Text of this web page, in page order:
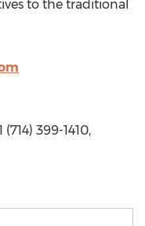
to the traditional
399-1410,